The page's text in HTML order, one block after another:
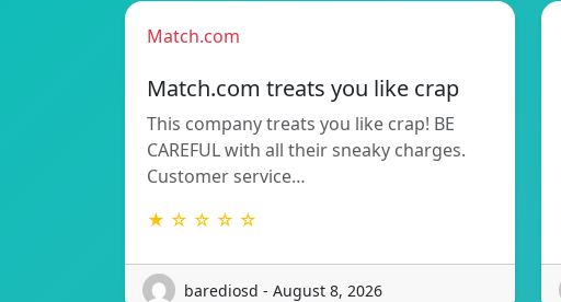
Match.com
Match.com treats you like crap
This company treats you like crap! BE
CAREFUL with all their sneaky charges.
Customer service…
★ ☆ ☆ ☆ ☆
barediosd - August 8, 2026